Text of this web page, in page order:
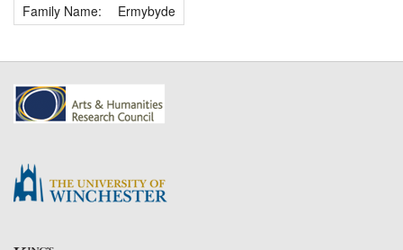
Family Name: Ermybyde